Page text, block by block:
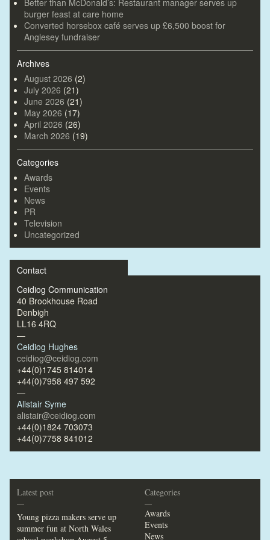
Better than McDonald’s: Restaurant manager serves up
burger feast at care home
Converted horsebox café serves up £6,500 boost for
Anglesey fundraiser
Archives
August 2026 (2)
July 2026 (21)
June 2026 (21)
May 2026 (17)
April 2026 (26)
March 2026 (19)
Categories
Awards
Events
News
PR
Television
Uncategorized
Contact
Ceidiog Communication
40 Brookhouse Road
Denbigh
LL16 4RQ
—
Ceidiog Hughes
ceidiog@ceidiog.com
+44(0)1745 814014
+44(0)7958 497 592
—
Alistair Syme
alistair@ceidiog.com
+44(0)1824 703073
+44(0)7758 841012
Latest post
—
Young pizza makers serve up
summer fun at North Wales
Categories
—
Awards
Events
News